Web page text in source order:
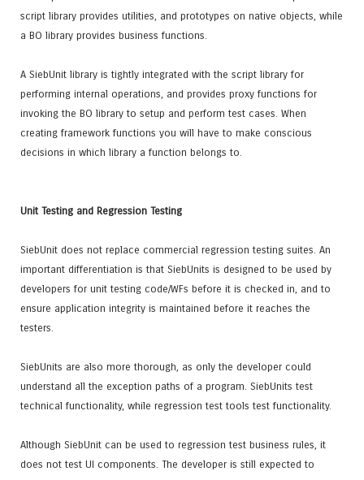
script library provides utilities, and prototypes on native objects, while
a BO library provides business functions.
A SiebUnit library is tightly integrated with the script library for
performing internal operations, and provides proxy functions for
invoking the BO library to setup and perform test cases. When
creating framework functions you will have to make conscious
decisions in which library a function belongs to.
Unit Testing and Regression Testing
SiebUnit does not replace commercial regression testing suites. An
important differentiation is that SiebUnits is designed to be used by
developers for unit testing code/WFs before it is checked in, and to
ensure application integrity is maintained before it reaches the
testers.
SiebUnits are also more thorough, as only the developer could
understand all the exception paths of a program. SiebUnits test
technical functionality, while regression test tools test functionality.
Although SiebUnit can be used to regression test business rules, it
does not test UI components. The developer is still expected to